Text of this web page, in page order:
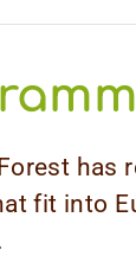
has
fit into